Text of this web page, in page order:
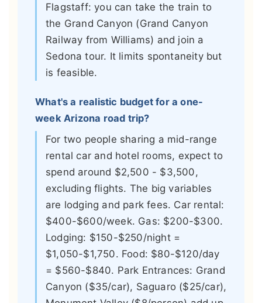
Flagstaff: you can take the train to
the Grand Canyon (Grand Canyon
Railway from Williams) and join a
Sedona tour. It limits spontaneity but
is feasible.
What's a realistic budget for a one-
week Arizona road trip?
For two people sharing a mid-range
rental car and hotel rooms, expect to
spend around $2,500 - $3,500,
excluding flights. The big variables
are lodging and park fees. Car rental:
$400-$600/week. Gas: $200-$300.
Lodging: $150-$250/night =
$1,050-$1,750. Food: $80-$120/day
= $560-$840. Park Entrances: Grand
Canyon ($35/car), Saguaro ($25/car),